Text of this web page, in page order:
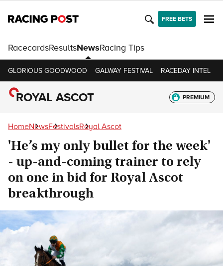
FREE BETS
RacecardsResultsNewsRacing Tips
GLORIOUS GOODWOOD GALWAY FESTIVAL RACEDAY INTEL
ROYAL ASCOT PREMIUM
HomeNewsFestivalsRoyal Ascot
'He’s my only bullet for the week'
- up-and-coming trainer to rely
on one in bid for Royal Ascot
breakthrough